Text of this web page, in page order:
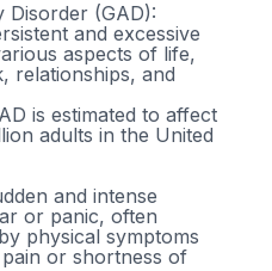
Disorder (GAD):
and excessive
aspects of life,
relationships, and
is estimated to affect
adults in the United
and intense
or panic, often
physical symptoms
or shortness of